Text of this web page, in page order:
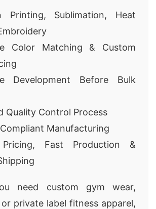
Sublimation, Heat
Color Matching & Custom
Before Bulk
Quality Control Process
Manufacturing
Fast Production &
need custom gym wear,
private label fitness apparel,